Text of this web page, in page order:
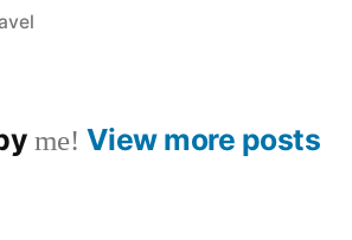
me! View more posts